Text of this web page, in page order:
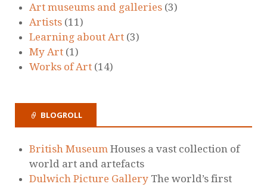
Art museums and galleries (3)
Artists (11)
Learning about Art (3)
My Art (1)
Works of Art (14)
BLOGROLL
British Museum Houses a vast collection of
world art and artefacts
Dulwich Picture Gallery The world’s first